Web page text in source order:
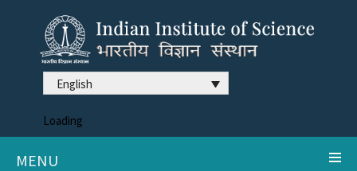
English
Loading
MENU